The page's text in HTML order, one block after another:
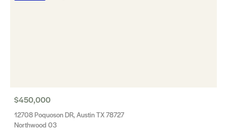
$450,000
12708 Poquoson DR, Austin TX 78727
Northwood 03